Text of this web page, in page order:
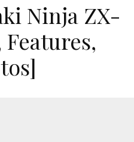
Ninja ZX-
Features,